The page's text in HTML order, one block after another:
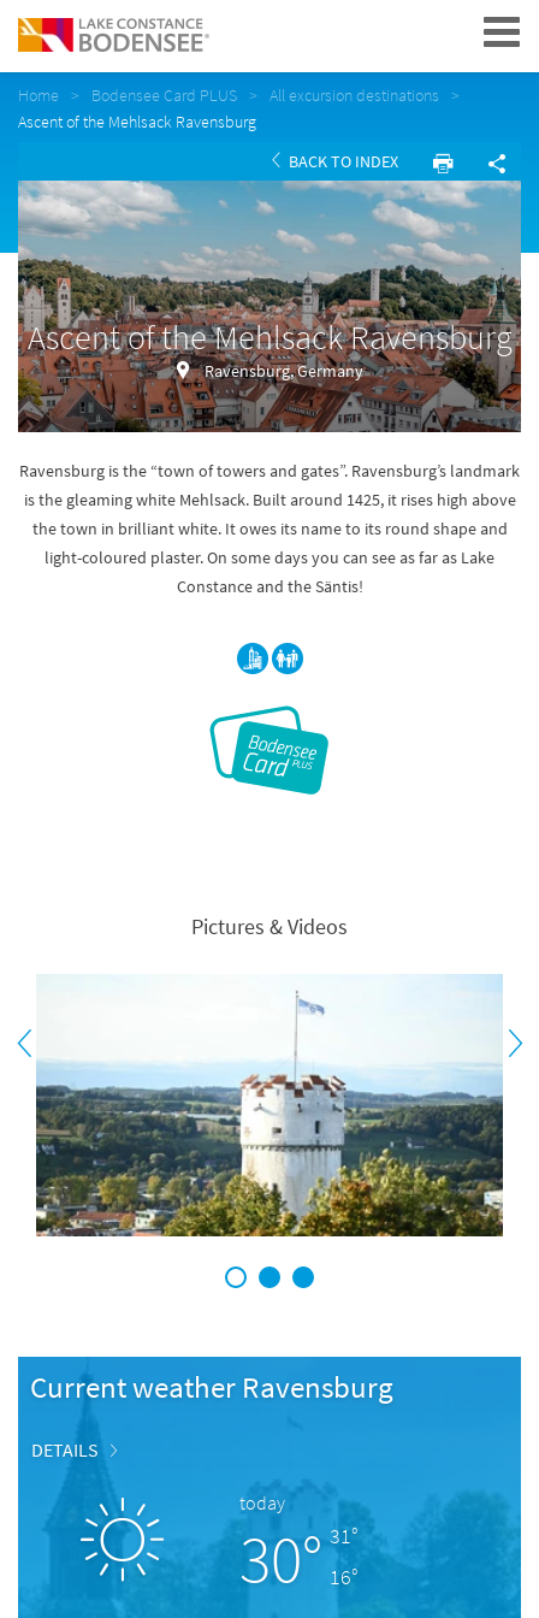
Navigation
Home Bodensee Card PLUS
All excursion destinations
Ascent of the Mehlsack Ravensburg
BACK TO INDEX
Ascent of the Mehlsack Ravensburg
Ravensburg, Germany
Ravensburg is the “town of towers and gates”. Ravensburg’s landmark
is the gleaming white Mehlsack. Built around 1425, it rises high above
the town in brilliant white. It owes its name to its round shape and
light-coloured plaster. On some days you can see as far as Lake
Constance and the Säntis!
Pictures & Videos
1 2 3
Current weather Ravensburg
DETAILS
today
30° 31°
16°